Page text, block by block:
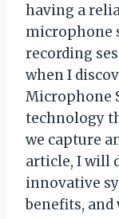
having a
microphone
recording
when I
Microphone
technology
we capture
article, I will
innovative
benefits, and